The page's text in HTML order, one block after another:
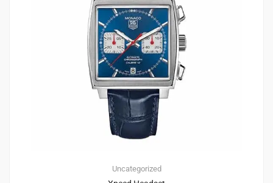
Uncategorized